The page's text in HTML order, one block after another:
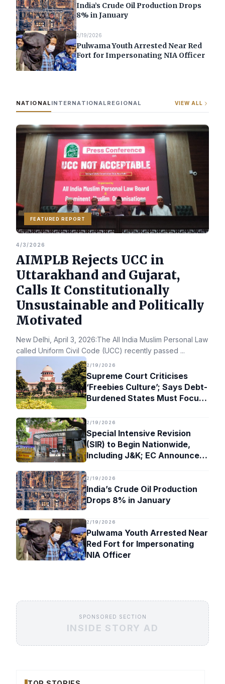
India’s Crude Oil Production Drops
8% in January
2/19/2026
Pulwama Youth Arrested Near Red
Fort for Impersonating NIA Officer
NATIONAL INTERNATIONAL REGIONAL VIEW ALL
FEATURED REPORT
4/3/2026
AIMPLB Rejects UCC in
Uttarakhand and Gujarat,
Calls It Constitutionally
Unsustainable and Politically
Motivated
New Delhi, April 3, 2026:The All India Muslim Personal Law
called Uniform Civil Code (UCC) recently passed ...
2/19/2026
Supreme Court Criticises
‘Freebies Culture’; Says Debt-
Burdened States Must Focus
2/19/2026
Special Intensive Revision
(SIR) to Begin Nationwide,
Including J&K; EC Announces
2/19/2026
India’s Crude Oil Production
Drops 8% in January
2/19/2026
Pulwama Youth Arrested Near
Red Fort for Impersonating
NIA Officer
SPONSORED SECTION
INSIDE STORY AD